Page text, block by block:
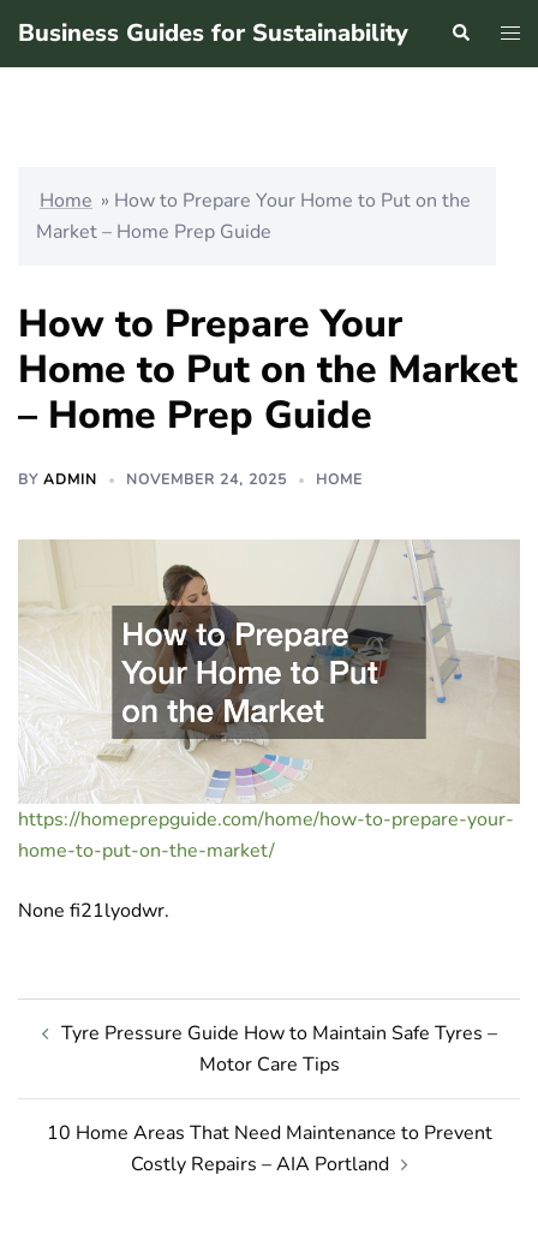
Business Guides for Sustainability Search
Home » How to Prepare Your Home to Put on the
Market – Home Prep Guide
How to Prepare Your
Home to Put on the Market
– Home Prep Guide
BY ADMIN NOVEMBER 24, 2025 HOME
https://homeprepguide.com/home/how-to-prepare-your-
home-to-put-on-the-market/
None fi21lyodwr.
Post
navigation
Tyre Pressure Guide How to Maintain Safe Tyres –
Motor Care Tips
10 Home Areas That Need Maintenance to Prevent
Costly Repairs – AIA Portland